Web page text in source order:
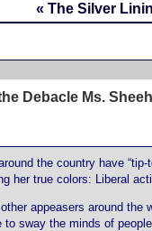
« The Silver
Debacle Ms.
the country have
her true colors: Liberal
appeasers around
to sway the minds of